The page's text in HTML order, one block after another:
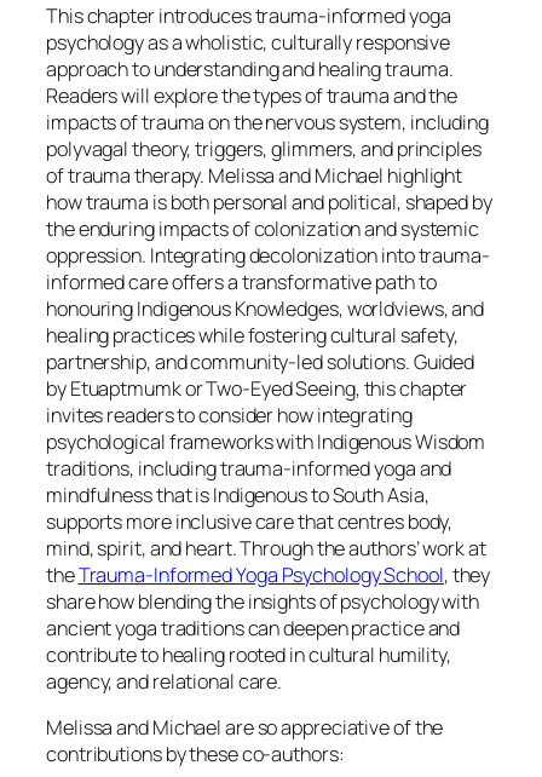
This chapter introduces trauma-informed yoga
psychology as a wholistic, culturally responsive
approach to understanding and healing trauma.
Readers will explore the types of trauma and the
impacts of trauma on the nervous system, including
polyvagal theory, triggers, glimmers, and principles
of trauma therapy. Melissa and Michael highlight
how trauma is both personal and political, shaped by
the enduring impacts of colonization and systemic
oppression. Integrating decolonization into trauma-
informed care offers a transformative path to
honouring Indigenous Knowledges, worldviews, and
healing practices while fostering cultural safety,
partnership, and community-led solutions. Guided
by Etuaptmumk or Two-Eyed Seeing, this chapter
invites readers to consider how integrating
psychological frameworks with Indigenous Wisdom
traditions, including trauma-informed yoga and
mindfulness that is Indigenous to South Asia,
supports more inclusive care that centres body,
mind, spirit, and heart. Through the authors’ work at
theTrauma-Informed Yoga Psychology School, they
share how blending the insights of psychology with
ancient yoga traditions can deepen practice and
contribute to healing rooted in cultural humility,
agency, and relational care.
Melissa and Michael are so appreciative of the
contributions by these co-authors: